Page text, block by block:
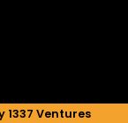
1337 Ventures